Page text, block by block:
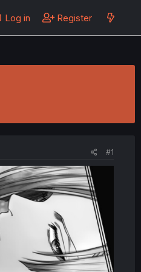
Log in Register
#1